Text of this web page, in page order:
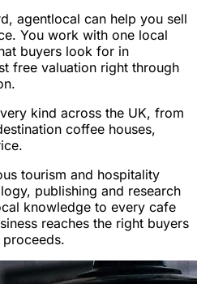
agentlocal can help you sell
You work with one local
buyers look for in
free valuation right through
kind across the UK, from
coffee houses,
tourism and hospitality
publishing and research
knowledge to every cafe
reaches the right buyers